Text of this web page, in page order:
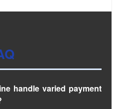
handle varied payment